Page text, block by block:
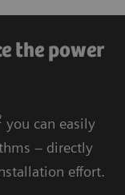
the power
you can easily
– directly
effort.